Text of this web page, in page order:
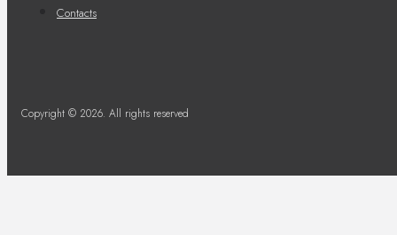
Contacts
Copyright © 2026. All rights reserved